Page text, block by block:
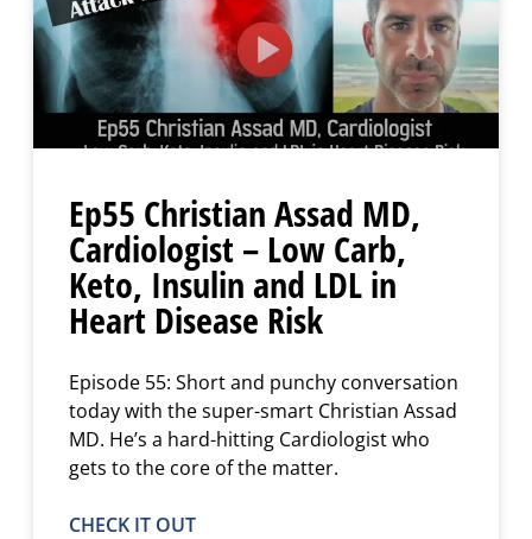
Ep55 Christian Assad MD,
Cardiologist – Low Carb,
Keto, Insulin and LDL in
Heart Disease Risk
Episode 55: Short and punchy conversation
today with the super-smart Christian Assad
MD. He’s a hard-hitting Cardiologist who
gets to the core of the matter.
CHECK IT OUT